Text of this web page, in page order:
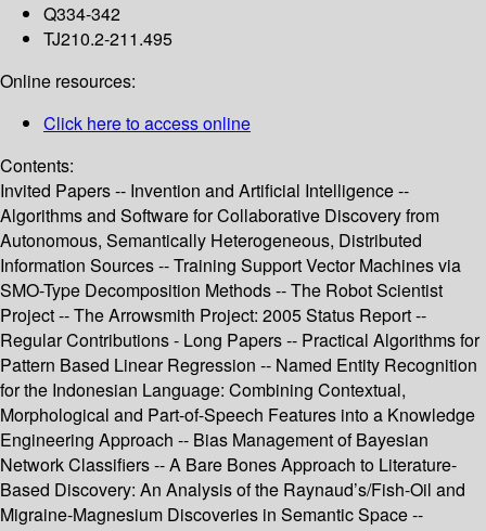
Q334-342
TJ210.2-211.495
Online resources:
Click here to access online
Contents:
Invited Papers -- Invention and Artificial Intelligence --
Algorithms and Software for Collaborative Discovery from
Autonomous, Semantically Heterogeneous, Distributed
Information Sources -- Training Support Vector Machines via
SMO-Type Decomposition Methods -- The Robot Scientist
Project -- The Arrowsmith Project: 2005 Status Report --
Regular Contributions - Long Papers -- Practical Algorithms for
Pattern Based Linear Regression -- Named Entity Recognition
for the Indonesian Language: Combining Contextual,
Morphological and Part-of-Speech Features into a Knowledge
Engineering Approach -- Bias Management of Bayesian
Network Classifiers -- A Bare Bones Approach to Literature-
Based Discovery: An Analysis of the Raynaud’s/Fish-Oil and
Migraine-Magnesium Discoveries in Semantic Space --